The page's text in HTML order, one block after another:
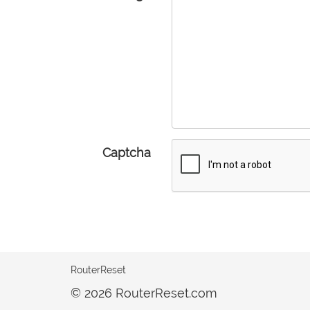
Captcha
RouterReset
© 2026 RouterReset.com